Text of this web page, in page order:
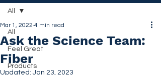
All
Feel Great
Products
All
Ask the Science Team:
Fiber
Mar 1, 2022 4 min read
Updated: Jan 23, 2023